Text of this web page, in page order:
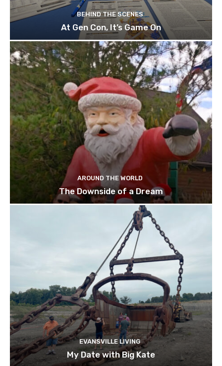
BEHIND THE SCENES
At Gen Con, It’s Game On
AROUND THE WORLD
The Downside of a Dream
EVANSVILLE LIVING
My Date with Big Kate